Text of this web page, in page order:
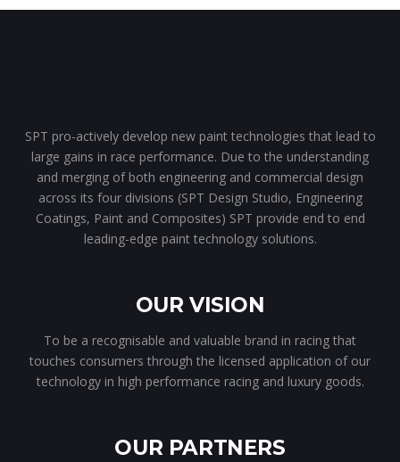
SPT pro-actively develop new paint technologies that lead to
large gains in race performance. Due to the understanding
and merging of both engineering and commercial design
across its four divisions (SPT Design Studio, Engineering
Coatings, Paint and Composites) SPT provide end to end
leading-edge paint technology solutions.
OUR VISION
To be a recognisable and valuable brand in racing that
touches consumers through the licensed application of our
technology in high performance racing and luxury goods.
OUR PARTNERS